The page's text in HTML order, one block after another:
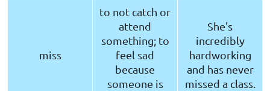
miss
to not catch or
attend
something; to
feel sad
because
someone is
She's
incredibly
hardworking
and has never
missed a class.